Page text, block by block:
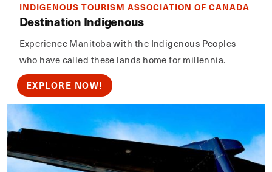
INDIGENOUS TOURISM ASSOCIATION OF CANADA
Destination Indigenous
Experience Manitoba with the Indigenous Peoples
who have called these lands home for millennia.
EXPLORE NOW!